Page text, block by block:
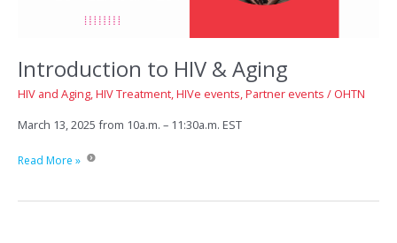
Introduction to HIV & Aging
HIV and Aging,HIV Treatment,HIVe events,Partner events / OHTN
March 13, 2025 from 10a.m. – 11:30a.m. EST
Introduction
Read More »